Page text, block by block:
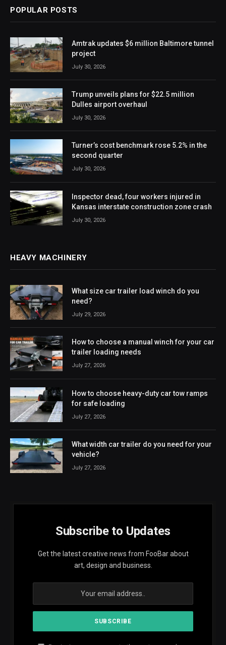
POPULAR POSTS
Amtrak updates $6 million Baltimore tunnel
project
July 30, 2026
Trump unveils plans for $22.5 million
Dulles airport overhaul
July 30, 2026
Turner’s cost benchmark rose 5.2% in the
second quarter
July 30, 2026
Inspector dead, four workers injured in
Kansas interstate construction zone crash
July 30, 2026
HEAVY MACHINERY
What size car trailer load winch do you
need?
July 29, 2026
How to choose a manual winch for your car
trailer loading needs
July 27, 2026
How to choose heavy-duty car tow ramps
for safe loading
July 27, 2026
What width car trailer do you need for your
vehicle?
July 27, 2026
Subscribe to Updates
Get the latest creative news from FooBar about
art, design and business.